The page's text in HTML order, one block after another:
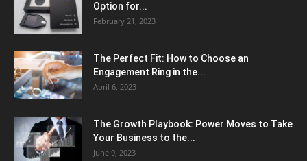
Option for...
February 21, 2023
The Perfect Fit: How to Choose an
Engagement Ring in the...
April 6, 2023
The Growth Playbook: Power Moves to Take
Your Business to the...
June 9, 2023